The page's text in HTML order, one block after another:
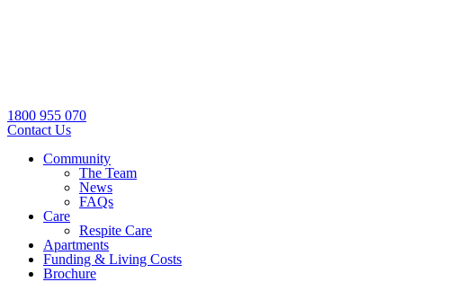
1800 955 070
Contact Us
Community
The Team
News
FAQs
Care
Respite Care
Apartments
Funding & Living Costs
Brochure